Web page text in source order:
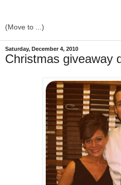
Saturday, December 4, 2010
Christmas giveaway